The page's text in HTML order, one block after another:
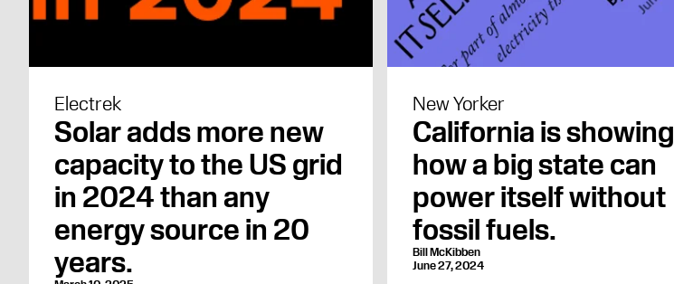
Electrek
Solar adds more new
capacity to the US grid
in 2024 than any
energy source in 20
years.
New Yorker
California is showing
how a big state can
power itself without
fossil fuels.
Bill McKibben
June 27, 2024